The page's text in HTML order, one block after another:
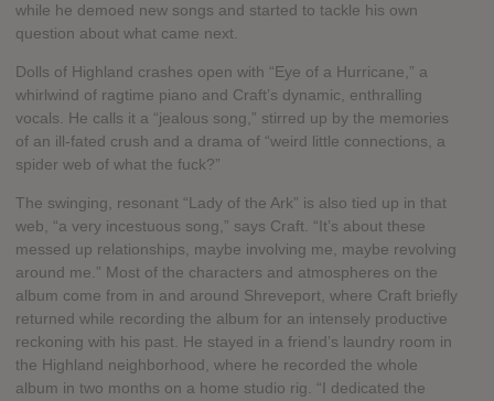
while he demoed new songs and started to tackle his own
question about what came next.
Dolls of Highland crashes open with “Eye of a Hurricane,” a
whirlwind of ragtime piano and Craft’s dynamic, enthralling
vocals. He calls it a “jealous song,” stirred up by the memories
of an ill-fated crush and a drama of “weird little connections, a
spider web of what the fuck?”
The swinging, resonant “Lady of the Ark” is also tied up in that
web, “a very incestuous song,” says Craft. “It’s about these
messed up relationships, maybe involving me, maybe revolving
around me.” Most of the characters and atmospheres on the
album come from in and around Shreveport, where Craft briefly
returned while recording the album for an intensely productive
reckoning with his past. He stayed in a friend’s laundry room in
the Highland neighborhood, where he recorded the whole
album in two months on a home studio rig. “I dedicated the